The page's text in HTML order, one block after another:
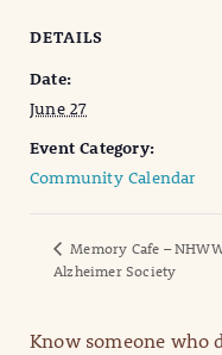
DETAILS
Date:
June 27
Event Category:
Community Calendar
Memory Cafe –
Alzheimer Society
Know someone who